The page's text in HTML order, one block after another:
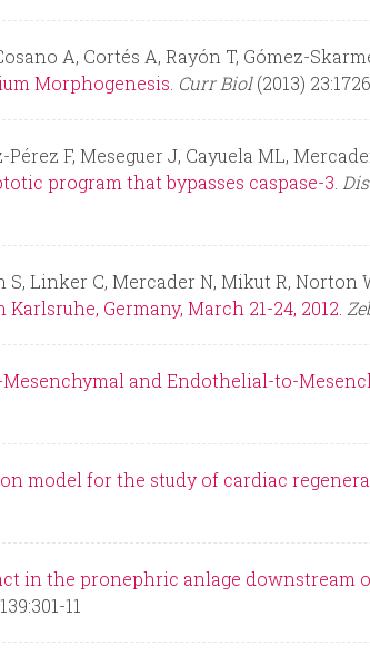
A, Cortés A, Rayón T, Gómez-
Morphogenesis. Curr Biol(2013)
F, Meseguer J, Cayuela ML,
program that bypasses caspase-3.
Linker C, Mercader N, Mikut R, Norton
Germany, March 21-24, 2012.
and Endothelial-to-
model for the study of cardiac
in the pronephric anlage
11